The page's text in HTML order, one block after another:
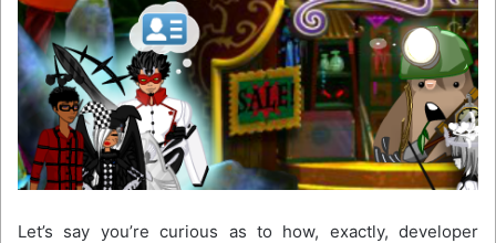
Let’s say you’re curious as to how, exactly, developer